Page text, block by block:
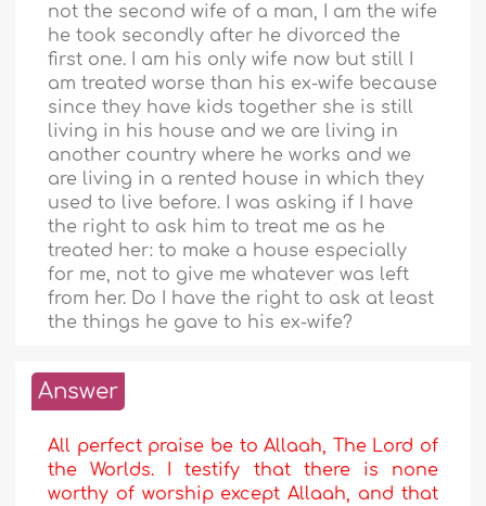
not the second wife of a man, I am the wife
he took secondly after he divorced the
first one. I am his only wife now but still I
am treated worse than his ex-wife because
since they have kids together she is still
living in his house and we are living in
another country where he works and we
are living in a rented house in which they
used to live before. I was asking if I have
the right to ask him to treat me as he
treated her: to make a house especially
for me, not to give me whatever was left
from her. Do I have the right to ask at least
the things he gave to his ex-wife?
Answer
All perfect praise be to Allaah, The Lord of
the Worlds. I testify that there is none
worthy of worship except Allaah, and that